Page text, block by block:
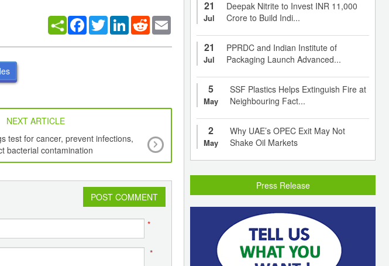
Facebook
TwitterLinkedInReddit
NEXT ARTICLE
test for cancer, prevent infections,
bacterial contamination
Antibiotic-releasing polymer eliminates
bacteria
POST COMMENT
*
*
21
Jul
Deepak Nitrite to Invest INR 11,000
Crore to Build Indi...
21
Jul
PPRDC and Indian Institute of
Packaging Launch Advanced...
5
May
SSF Plastics Helps Extinguish Fire at
Neighbouring Fact...
2
May
Why UAE’s OPEC Exit May Not
Shake Oil Markets
Press Release